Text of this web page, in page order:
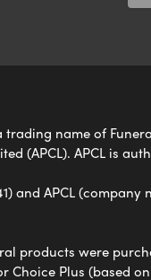
trading name of
(APCL). APCL is
and APCL
products were
Choice Plus (based